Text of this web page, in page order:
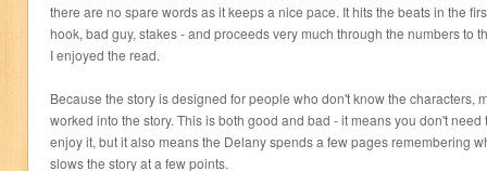
there are no spare words as it keeps a nice pace. It hits the beats in the
hook, bad guy, stakes - and proceeds very much through the numbers to
I enjoyed the read.
Because the story is designed for people who don't know the characters,
worked into the story. This is both good and bad - it means you don't
enjoy it, but it also means the Delany spends a few pages remembering
slows the story at a few points.